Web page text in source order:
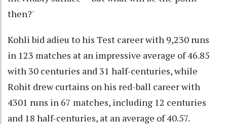
then?'
Kohli bid adieu to his Test career with 9,230 runs
in 123 matches at an impressive average of 46.85
with 30 centuries and 31 half-centuries, while
Rohit drew curtains on his red-ball career with
4301 runs in 67 matches, including 12 centuries
and 18 half-centuries, at an average of 40.57.